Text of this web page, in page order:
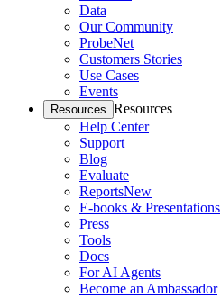
Data
Our Community
ProbeNet
Customers Stories
Use Cases
Events
Resources Resources
Help Center
Support
Blog
Evaluate
ReportsNew
E-books & Presentations
Press
Tools
Docs
For AI Agents
Become an Ambassador